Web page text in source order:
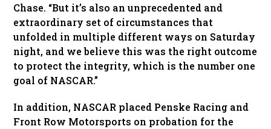
Chase. “But it’s also an unprecedented and
extraordinary set of circumstances that
unfolded in multiple different ways on Saturday
night, and we believe this was the right outcome
to protect the integrity, which is the number one
goal of NASCAR.”
In addition, NASCAR placed Penske Racing and
Front Row Motorsports on probation for the